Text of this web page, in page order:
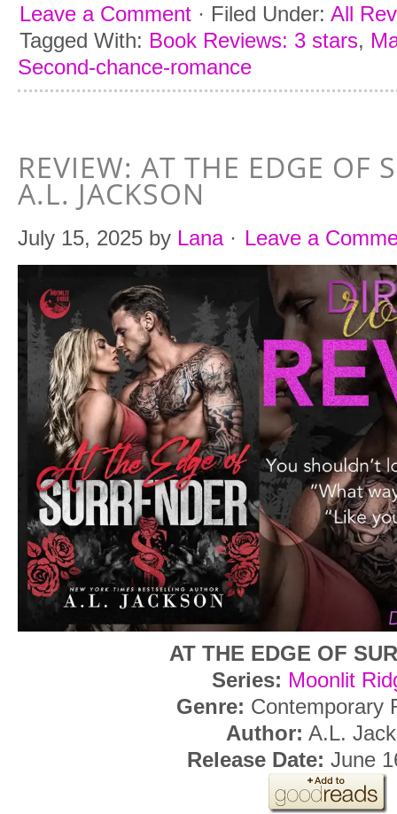
Leave a Comment · Filed Under: All
Tagged With: Book Reviews: 3 stars,
Second-chance-romance
REVIEW: AT THE EDGE OF
A.L. JACKSON
July 15, 2025 by Lana· Leave a
AT THE EDGE OF
Series: Moonlit
Genre: Contemporary
Author: A.L.
Release Date: June